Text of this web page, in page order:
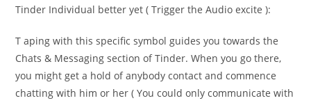
Tinder Individual better yet ( Trigger the Audio excite ):
T aping with this specific symbol guides you towards the
Chats & Messaging section of Tinder. When you go there,
you might get a hold of anybody contact and commence
chatting with him or her ( You could only communicate with